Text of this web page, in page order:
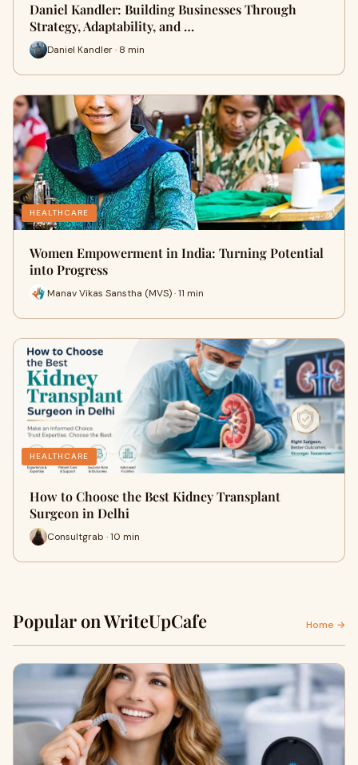
Daniel Kandler: Building Businesses Through
Strategy, Adaptability, and …
Daniel Kandler · 8 min
HEALTHCARE
Women Empowerment in India: Turning Potential
into Progress
Manav Vikas Sanstha (MVS) · 11 min
HEALTHCARE
How to Choose the Best Kidney Transplant
Surgeon in Delhi
Consultgrab · 10 min
Popular on WriteUpCafe Home →